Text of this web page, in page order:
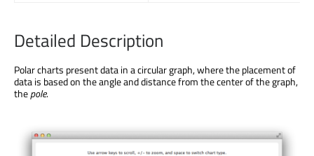
Detailed Description
Polar charts present data in a circular graph, where the placement of
data is based on the angle and distance from the center of the graph,
thepole.